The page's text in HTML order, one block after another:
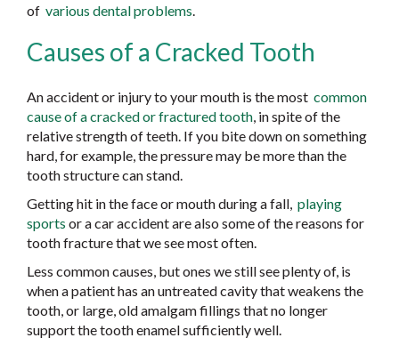
of various dental problems.
Causes of a Cracked Tooth
An accident or injury to your mouth is the most common
cause of a cracked or fractured tooth, in spite of the
relative strength of teeth. If you bite down on something
hard, for example, the pressure may be more than the
tooth structure can stand.
Getting hit in the face or mouth during a fall, playing
sports or a car accident are also some of the reasons for
tooth fracture that we see most often.
Less common causes, but ones we still see plenty of, is
when a patient has an untreated cavity that weakens the
tooth, or large, old amalgam fillings that no longer
support the tooth enamel sufficiently well.